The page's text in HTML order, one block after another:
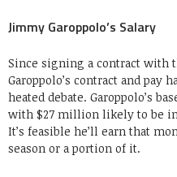
Jimmy Garoppolo’s Salary
Since signing a contract with
Garoppolo’s contract and pay
heated debate. Garoppolo’s
with $27 million likely to be
It’s feasible he’ll earn that
season or a portion of it.